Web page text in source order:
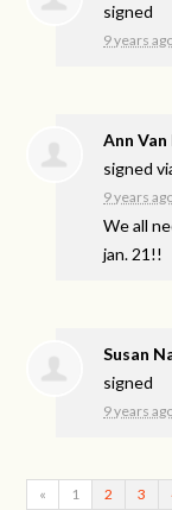
signed
9 years
Ann
signed
9 years
We all
jan. 21!!
Susan
signed
9 years
« 1 2 3